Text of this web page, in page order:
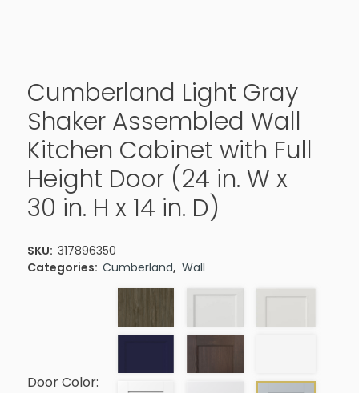
Cumberland Light Gray
Shaker Assembled Wall
Kitchen Cabinet with Full
Height Door (24 in. W x
30 in. H x 14 in. D)
SKU: 317896350
Categories: Cumberland, Wall
Door Color: